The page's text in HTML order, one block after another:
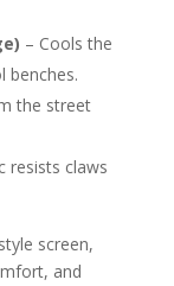
– Cools the
benches.
the street
resists claws
screen,
and